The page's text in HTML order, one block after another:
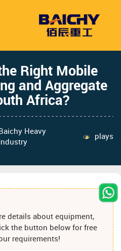
Right Mobile
and Aggregate
Africa?
Baichy Heavy
Industry
plays
details about equipment,
the button below for free
requirements!